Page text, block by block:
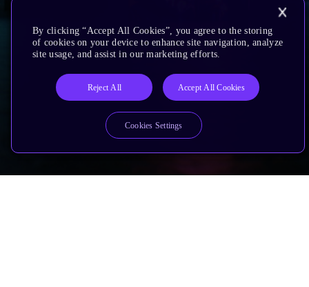
By clicking “Accept All Cookies”, you agree to the storing
of cookies on your device to enhance site navigation, analyze
site usage, and assist in our marketing efforts.
Reject All Accept All Cookies
Cookies Settings